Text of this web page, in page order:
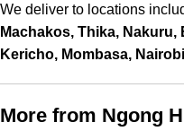
We deliver to locations
Machakos, Thika,
Kericho, Mombasa, Nairobi
More from Ngong